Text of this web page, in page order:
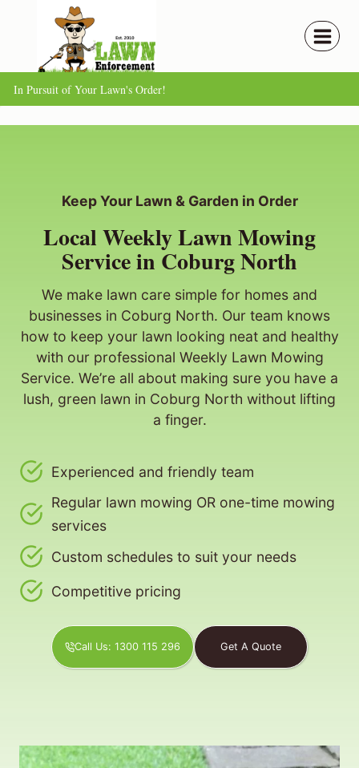
content
In Pursuit of Your Lawn's Order!
Keep Your Lawn & Garden in Order
Local Weekly Lawn Mowing
Service in Coburg North
We make lawn care simple for homes and
businesses in Coburg North. Our team knows
how to keep your lawn looking neat and healthy
with our professional Weekly Lawn Mowing
Service. We’re all about making sure you have a
lush, green lawn in Coburg North without lifting
a finger.
Experienced and friendly team
Regular lawn mowing OR one-time mowing
services
Custom schedules to suit your needs
Competitive pricing
Call Us: 1300 115 296 Get A Quote